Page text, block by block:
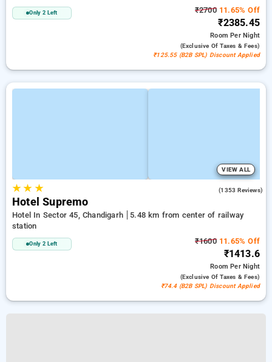
Only 2 Left ₹270011.65% Off
₹2385.45
RoomPer Night
(exclusive Of Taxes & Fees)
₹125.55 (B2B SPL) Discount Applied
VIEW ALL
★★ ★ (1353 Reviews)
Hotel Supremo
Hotel In Sector 45, Chandigarh
5.48 km from center of railway
station
Only 2 Left ₹160011.65% Off
₹1413.6
RoomPer Night
(exclusive Of Taxes & Fees)
₹74.4 (B2B SPL) Discount Applied